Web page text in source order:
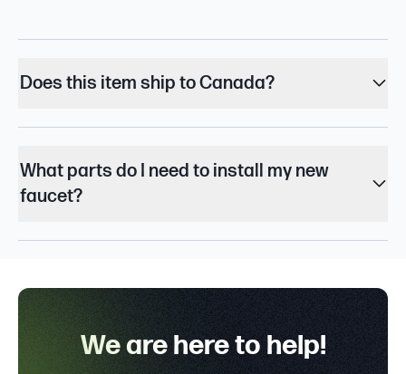
Does this item ship to Canada?
What parts do I need to install my new
faucet?
We are here to help!